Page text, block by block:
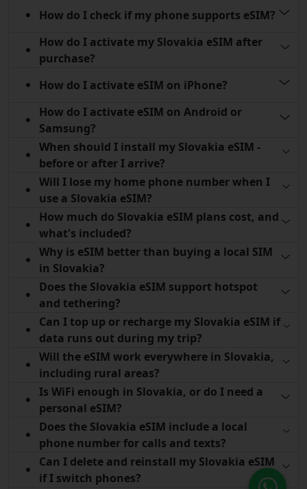
How do I check if my phone supports eSIM?
How do I activate my Slovakia eSIM after
purchase?
How do I activate eSIM on iPhone?
How do I activate eSIM on Android or
Samsung?
When should I install my Slovakia eSIM -
before or after I arrive?
Will I lose my home phone number when I
use a Slovakia eSIM?
How much do Slovakia eSIM plans cost, and
what's included?
Why is eSIM better than buying a local SIM
in Slovakia?
Does the Slovakia eSIM support hotspot
and tethering?
Can I top up or recharge my Slovakia eSIM if
data runs out during my trip?
Will the eSIM work everywhere in Slovakia,
including rural areas?
Is WiFi enough in Slovakia, or do I need a
personal eSIM?
Does the Slovakia eSIM include a local
phone number for calls and texts?
Can I delete and reinstall my Slovakia eSIM
if I switch phones?